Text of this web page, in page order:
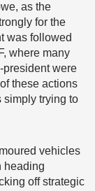
as the
for the
was followed
where many
president were
these actions
simply trying to
vehicles
heading
off strategic